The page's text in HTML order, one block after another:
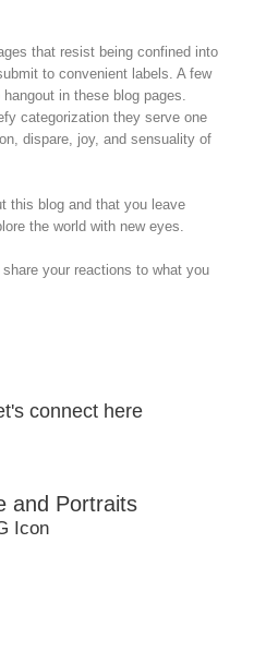
that resist being confined into
to convenient labels. A few
in these blog pages.
categorization they serve one
dispare, joy, and sensuality of
this blog and that you leave
the world with new eyes.
your reactions to what you
connect here
and Portraits